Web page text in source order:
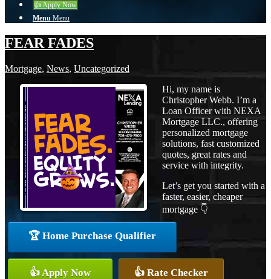
👍 Apply Now
Menu Menu
FEAR FADES
Mortgage, News, Uncategorized
Hi, my name is
Christopher Webb. I’m a
Loan Officer with NEXA
Mortgage LLC., offering
personalized mortgage
solutions, fast customized
quotes, great rates and
service with integrity.
Let’s get you started with a
faster, easier, cheaper
mortgage 👇
🏆 Home Purchase Qualifier
👍 Apply Now 👍 Rate Checker